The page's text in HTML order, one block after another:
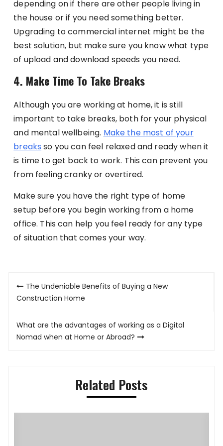
depending on if there are other people living in
the house or if you need something better.
Upgrading to commercial internet might be the
best solution, but make sure you know what type
of upload and download speeds you need.
4. Make Time To Take Breaks
Although you are working at home, it is still
important to take breaks, both for your physical
and mental wellbeing. Make the most of your
breaks so you can feel relaxed and ready when it
is time to get back to work. This can prevent you
from feeling cranky or overtired.
Make sure you have the right type of home
setup before you begin working from a home
office. This can help you feel ready for any type
of situation that comes your way.
Post
navigation
The Undeniable Benefits of Buying a New
Construction Home
What are the advantages of working as a Digital
Nomad when at Home or Abroad?
Related Posts